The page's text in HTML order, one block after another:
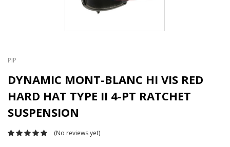
PIP
DYNAMIC MONT-BLANC HI VIS RED
HARD HAT TYPE II 4-PT RATCHET
SUSPENSION
(No reviews yet)